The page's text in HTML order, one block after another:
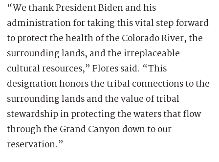
“We thank President Biden and his
administration for taking this vital step forward
to protect the health of the Colorado River, the
surrounding lands, and the irreplaceable
cultural resources,” Flores said. “This
designation honors the tribal connections to the
surrounding lands and the value of tribal
stewardship in protecting the waters that flow
through the Grand Canyon down to our
reservation.”